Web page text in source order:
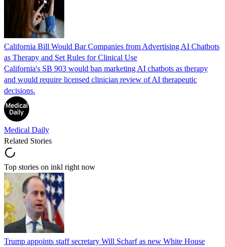
California Bill Would Bar Companies from Advertising AI Chatbots
as Therapy and Set Rules for Clinical Use
California's SB 903 would ban marketing AI chatbots as therapy
and would require licensed clinician review of AI therapeutic
decisions.
Medical Daily
Related Stories
Top stories on inkl right now
Trump appoints staff secretary Will Scharf as new White House